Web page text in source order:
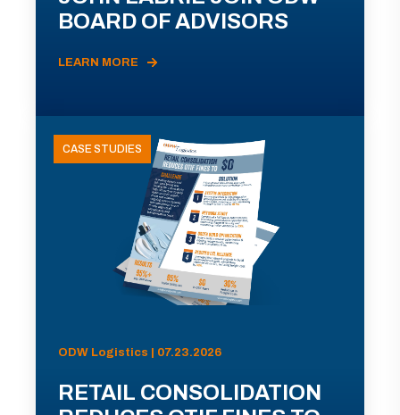
BOARD OF ADVISORS
LEARN MORE
CASE STUDIES
ODW Logistics | 07.23.2026
RETAIL CONSOLIDATION